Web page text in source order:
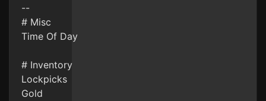
--
# Misc
Time Of Day
# Inventory
Lockpicks
Gold